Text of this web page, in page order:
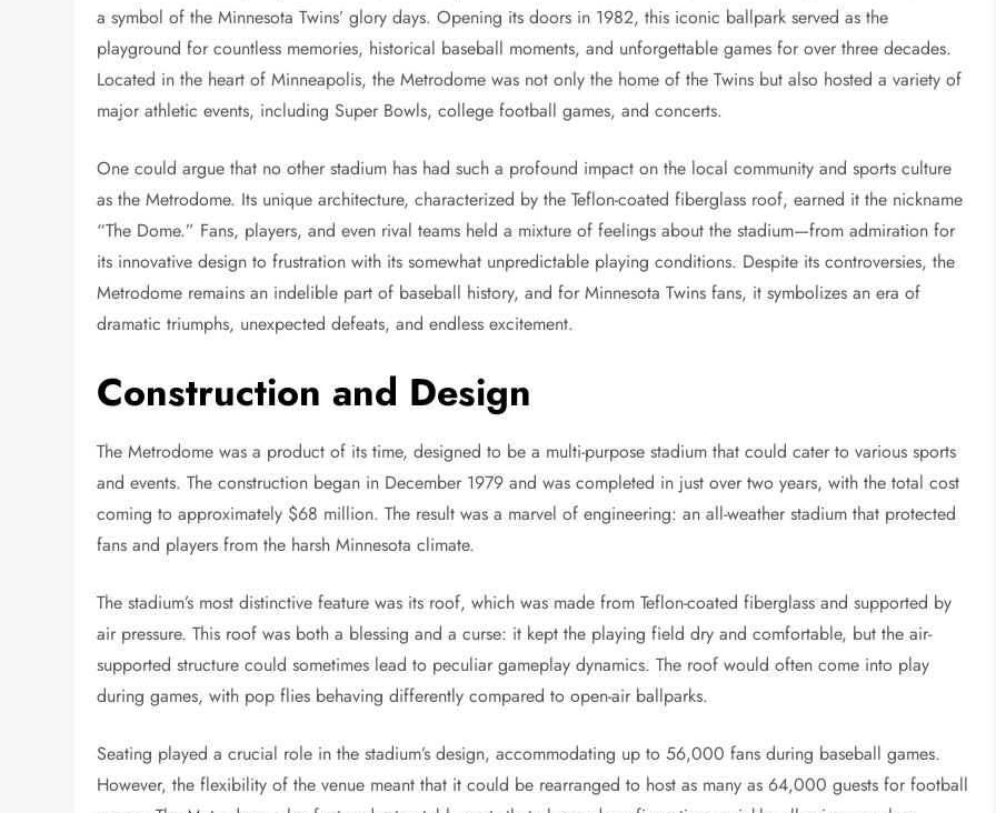
a symbol of the Minnesota Twins’ glory days. Opening its doors in 1982, this iconic ballpark served as the
playground for countless memories, historical baseball moments, and unforgettable games for over three decades.
Located in the heart of Minneapolis, the Metrodome was not only the home of the Twins but also hosted a variety of
major athletic events, including Super Bowls, college football games, and concerts.
One could argue that no other stadium has had such a profound impact on the local community and sports culture
as the Metrodome. Its unique architecture, characterized by the Teflon-coated fiberglass roof, earned it the nickname
“The Dome.” Fans, players, and even rival teams held a mixture of feelings about the stadium—from admiration for
its innovative design to frustration with its somewhat unpredictable playing conditions. Despite its controversies, the
Metrodome remains an indelible part of baseball history, and for Minnesota Twins fans, it symbolizes an era of
dramatic triumphs, unexpected defeats, and endless excitement.
Construction and Design
The Metrodome was a product of its time, designed to be a multi-purpose stadium that could cater to various sports
and events. The construction began in December 1979 and was completed in just over two years, with the total cost
coming to approximately $68 million. The result was a marvel of engineering: an all-weather stadium that protected
fans and players from the harsh Minnesota climate.
The stadium’s most distinctive feature was its roof, which was made from Teflon-coated fiberglass and supported by
air pressure. This roof was both a blessing and a curse: it kept the playing field dry and comfortable, but the air-
supported structure could sometimes lead to peculiar gameplay dynamics. The roof would often come into play
during games, with pop flies behaving differently compared to open-air ballparks.
Seating played a crucial role in the stadium’s design, accommodating up to 56,000 fans during baseball games.
However, the flexibility of the venue meant that it could be rearranged to host as many as 64,000 guests for football